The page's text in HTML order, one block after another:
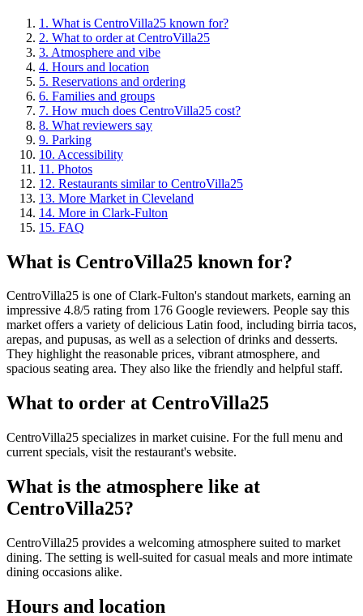
1 . What is CentroVilla25 known for?
2. What to order at CentroVilla25
3. Atmosphere and vibe
4. Hours and location
5. Reservations and ordering
6. Families and groups
7. How much does CentroVilla25 cost?
8. What reviewers say
9. Parking
10. Accessibility
11 . Photos
12. Restaurants similar to CentroVilla25
13. More Market in Cleveland
14. More in Clark-Fulton
15. FAQ
What is CentroVilla25 known for?
CentroVilla25 is one of Clark-Fulton's standout markets, earning an
impressive 4.8/5 rating from 176 Google reviewers. People say this
market offers a variety of delicious Latin food, including birria tacos,
arepas, and pupusas, as well as a selection of drinks and desserts.
They highlight the reasonable prices, vibrant atmosphere, and
spacious seating area. They also like the friendly and helpful staff.
What to order at CentroVilla25
CentroVilla25 specializes in market cuisine. For the full menu and
current specials, visit the restaurant's website.
What is the atmosphere like at
CentroVilla25?
CentroVilla25 provides a welcoming atmosphere suited to market
dining. The setting is well-suited for casual meals and more intimate
dining occasions alike.
Hours and location